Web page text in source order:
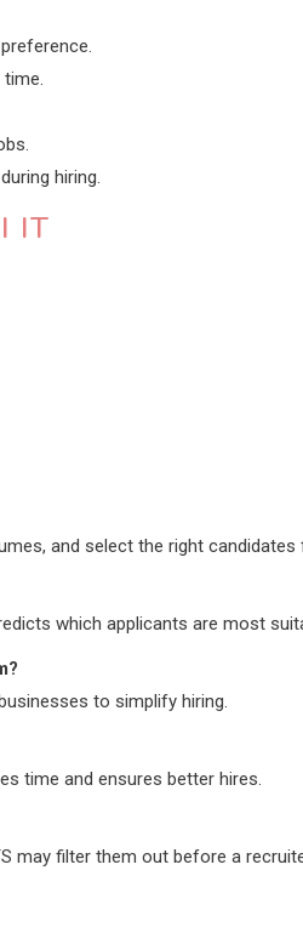
hiring.
IT
and select the right candidates
which applicants are most
to simplify hiring.
time and ensures better hires.
may filter them out before a